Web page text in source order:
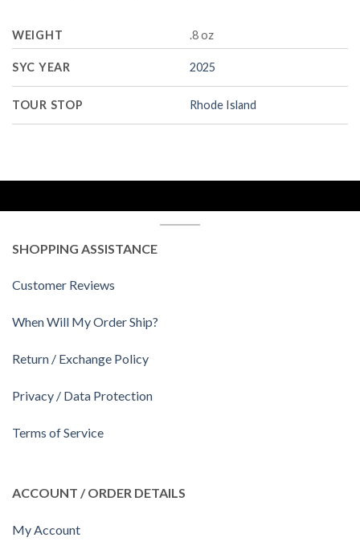
WEIGHT .8 oz
SYC YEAR 2025
TOUR STOP Rhode Island
SHOPPING ASSISTANCE
Customer Reviews
When Will My Order Ship?
Return / Exchange Policy
Privacy / Data Protection
Terms of Service
ACCOUNT / ORDER DETAILS
My Account